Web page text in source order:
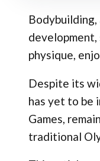
Bodybuilding,
development,
physique,
Despite its
has yet to be
Games,
traditional